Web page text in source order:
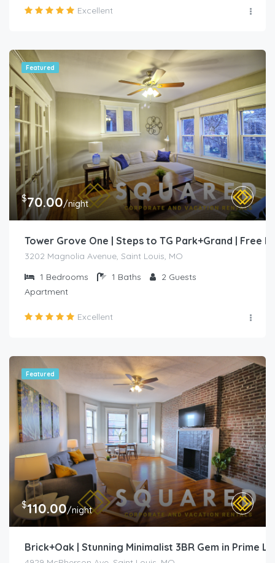
Excellent
Featured
$70.00/night
Tower Grove One | Steps to TG Park+Grand | Free
3202 Magnolia Avenue, Saint Louis, MO
1 Bedrooms 1 Baths 2 Guests
Apartment
Excellent
Featured
$110.00/night
Brick+Oak | Stunning Minimalist 3BR Gem in Prime